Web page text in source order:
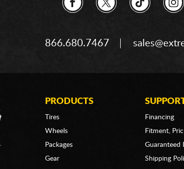
866.680.7467
PRODUCTS
Tires
Wheels
Packages
Gear
Financing
Fitment,
Guaranteed
Shipping